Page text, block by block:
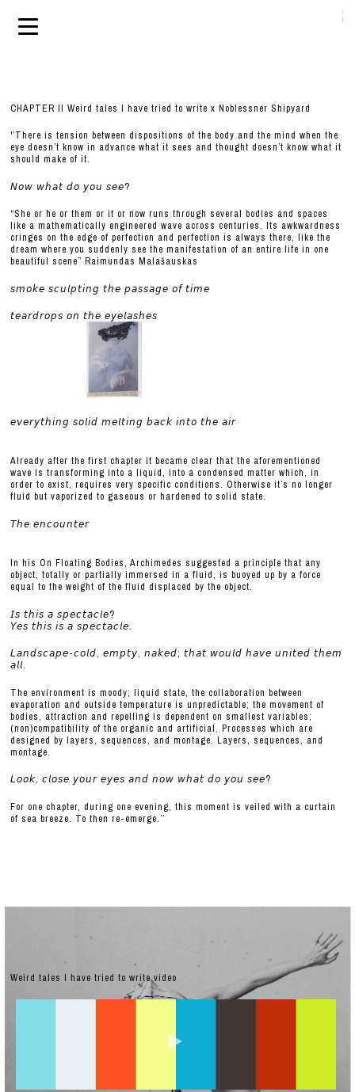
CHAPTER II Weird tales I have tried to write x Noblessner Shipyard
'’There is tension between dispositions of the body and the mind when the
eye doesn’t know in advance what it sees and thought doesn’t know what it
should make of it.
𝘕𝘰𝘸 𝘸𝘩𝘢𝘵 𝘥𝘰 𝘺𝘰𝘶 𝘴𝘦𝘦?
“She or he or them or it or now runs through several bodies and spaces
like a mathematically engineered wave across centuries. Its awkwardness
cringes on the edge of perfection and perfection is always there, like the
dream where you suddenly see the manifestation of an entire life in one
beautiful scene” Raimundas Malašauskas
𝘴𝘮𝘰𝘬𝘦 𝘴𝘤𝘶𝘭𝘱𝘵𝘪𝘯𝘨 𝘵𝘩𝘦 𝘱𝘢𝘴𝘴𝘢𝘨𝘦 𝘰𝘧 𝘵𝘪𝘮𝘦
𝘵𝘦𝘢𝘳𝘥𝘳𝘰𝘱𝘴 𝘰𝘯 𝘵𝘩𝘦 𝘦𝘺𝘦𝘭𝘢𝘴𝘩𝘦𝘴
𝘦𝘷𝘦𝘳𝘺𝘵𝘩𝘪𝘯𝘨 𝘴𝘰𝘭𝘪𝘥 𝘮𝘦𝘭𝘵𝘪𝘯𝘨 𝘣𝘢𝘤𝘬 𝘪𝘯𝘵𝘰 𝘵𝘩𝘦 𝘢𝘪𝘳
Already after the first chapter it became clear that the aforementioned
wave is transforming into a liquid, into a condensed matter which, in
order to exist, requires very specific conditions. Otherwise it’s no longer
fluid but vaporized to gaseous or hardened to solid state.
𝘛𝘩𝘦 𝘦𝘯𝘤𝘰𝘶𝘯𝘵𝘦𝘳
In his On Floating Bodies, Archimedes suggested a principle that any
object, totally or partially immersed in a fluid, is buoyed up by a force
equal to the weight of the fluid displaced by the object.
𝘐𝘴 𝘵𝘩𝘪𝘴 𝘢 𝘴𝘱𝘦𝘤𝘵𝘢𝘤𝘭𝘦?
𝘠𝘦𝘴 𝘵𝘩𝘪𝘴 𝘪𝘴 𝘢 𝘴𝘱𝘦𝘤𝘵𝘢𝘤𝘭𝘦.
𝘓𝘢𝘯𝘥𝘴𝘤𝘢𝘱𝘦-𝘤𝘰𝘭𝘥, 𝘦𝘮𝘱𝘵𝘺, 𝘯𝘢𝘬𝘦𝘥; 𝘵𝘩𝘢𝘵 𝘸𝘰𝘶𝘭𝘥 𝘩𝘢𝘷𝘦 𝘶𝘯𝘪𝘵𝘦𝘥 𝘵𝘩𝘦𝘮
𝘢𝘭𝘭.
The environment is moody; liquid state, the collaboration between
evaporation and outside temperature is unpredictable; the movement of
bodies, attraction and repelling is dependent on smallest variables;
(non)compatibility of the organic and artificial. Processes which are
designed by layers, sequences, and montage. Layers, sequences, and
montage.
𝘓𝘰𝘰𝘬, 𝘤𝘭𝘰𝘴𝘦 𝘺𝘰𝘶𝘳 𝘦𝘺𝘦𝘴 𝘢𝘯𝘥 𝘯𝘰𝘸 𝘸𝘩𝘢𝘵 𝘥𝘰 𝘺𝘰𝘶 𝘴𝘦𝘦?
For one chapter, during one evening, this moment is veiled with a curtain
of sea breeze. To then re-emerge.’’
Weird tales I have tried to write video